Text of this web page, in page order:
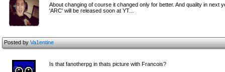
About changing of course it changed only for better. And quality in next
'ARC' will be released soon at YT...
Posted byVa1entine
Is that fanotherpg in thats picture with Francois?